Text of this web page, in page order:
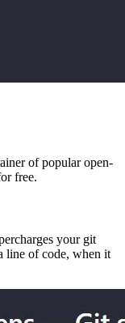
of popular open-
free.
your git
line of code, when it